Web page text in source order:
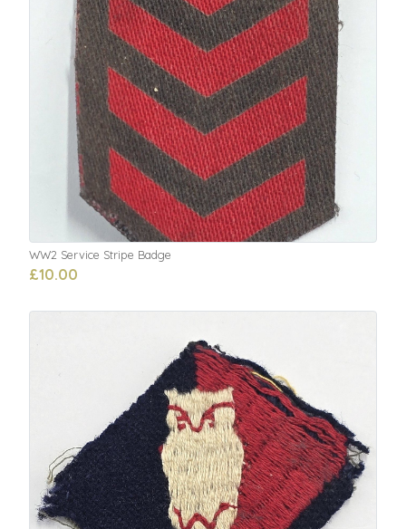
WW2 Service Stripe Badge
£10.00